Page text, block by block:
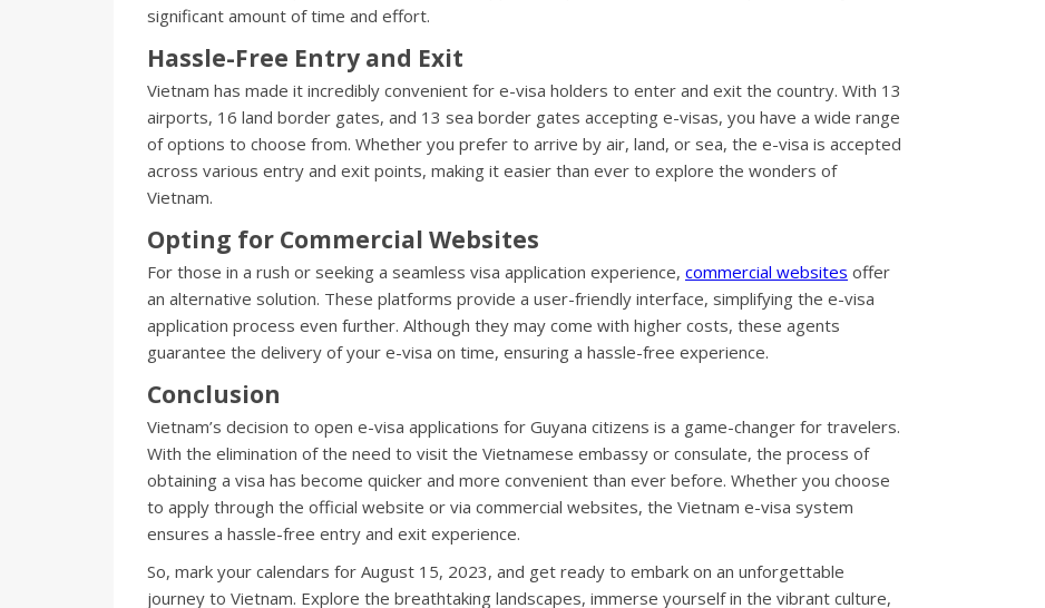
significant amount of time and effort.
Hassle-Free Entry and Exit
Vietnam has made it incredibly convenient for e-visa holders to enter and exit the country. With 13
airports, 16 land border gates, and 13 sea border gates accepting e-visas, you have a wide range
of options to choose from. Whether you prefer to arrive by air, land, or sea, the e-visa is accepted
across various entry and exit points, making it easier than ever to explore the wonders of
Vietnam.
Opting for Commercial Websites
For those in a rush or seeking a seamless visa application experience, commercial websites offer
an alternative solution. These platforms provide a user-friendly interface, simplifying the e-visa
application process even further. Although they may come with higher costs, these agents
guarantee the delivery of your e-visa on time, ensuring a hassle-free experience.
Conclusion
Vietnam’s decision to open e-visa applications for Guyana citizens is a game-changer for travelers.
With the elimination of the need to visit the Vietnamese embassy or consulate, the process of
obtaining a visa has become quicker and more convenient than ever before. Whether you choose
to apply through the official website or via commercial websites, the Vietnam e-visa system
ensures a hassle-free entry and exit experience.
So, mark your calendars for August 15, 2023, and get ready to embark on an unforgettable
journey to Vietnam. Explore the breathtaking landscapes, immerse yourself in the vibrant culture,